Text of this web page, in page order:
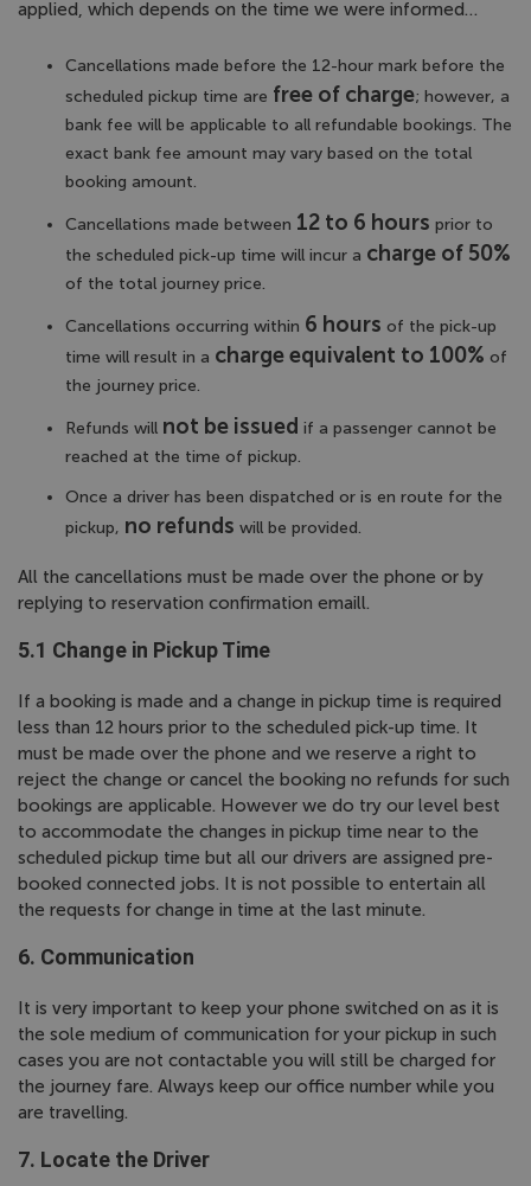
applied, which depends on the time we were informed…
Cancellations made before the 12-hour mark before the
scheduled pickup time are free of charge; however, a
bank fee will be applicable to all refundable bookings. The
exact bank fee amount may vary based on the total
booking amount.
Cancellations made between 12 to 6 hours prior to
the scheduled pick-up time will incur a charge of 50%
of the total journey price.
Cancellations occurring within 6 hours of the pick-up
time will result in a charge equivalent to 100% of
the journey price.
Refunds will not be issued if a passenger cannot be
reached at the time of pickup.
Once a driver has been dispatched or is en route for the
pickup, no refunds will be provided.
All the cancellations must be made over the phone or by
replying to reservation confirmation emaill.
5.1 Change in Pickup Time
If a booking is made and a change in pickup time is required
less than 12 hours prior to the scheduled pick-up time. It
must be made over the phone and we reserve a right to
reject the change or cancel the booking no refunds for such
bookings are applicable. However we do try our level best
to accommodate the changes in pickup time near to the
scheduled pickup time but all our drivers are assigned pre-
booked connected jobs. It is not possible to entertain all
the requests for change in time at the last minute.
6. Communication
It is very important to keep your phone switched on as it is
the sole medium of communication for your pickup in such
cases you are not contactable you will still be charged for
the journey fare. Always keep our office number while you
are travelling.
7. Locate the Driver